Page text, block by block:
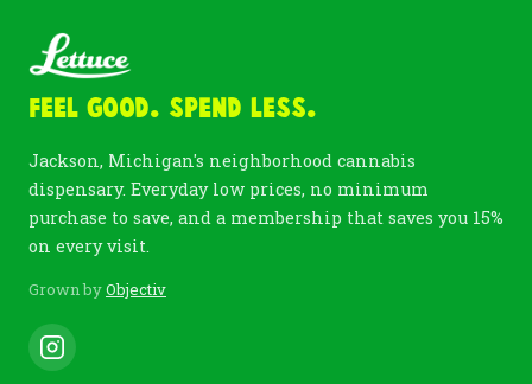
Feel Good. Spend Less.
Jackson, Michigan's neighborhood cannabis
dispensary. Everyday low prices, no minimum
purchase to save, and a membership that saves you 15%
on every visit.
Grown byObjectiv